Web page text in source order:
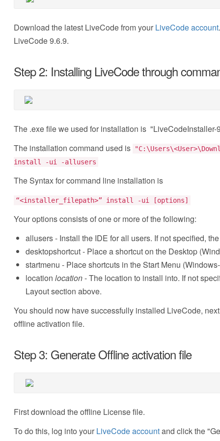
Download the latest LiveCode from your LiveCode account
LiveCode 9.6.9.
Step 2: Installing LiveCode through
The .exe file we used for installation is
The installation command used is
install -ui -allusers
The Syntax for command line installation is
“<installer_filepath>” install -ui [options]
Your options consists of one or more of the following:
allusers - Install the IDE for all users. If not specified,
desktopshortcut - Place a shortcut on the Desktop
startmenu - Place shortcuts in the Start Menu
location location- The location to install into. If not
Layout section above.
You should now have successfully installed LiveCode,
offline activation file.
Step 3: Generate Offline activation file
First download the offline License file.
To do this, log into your LiveCode accountand click the